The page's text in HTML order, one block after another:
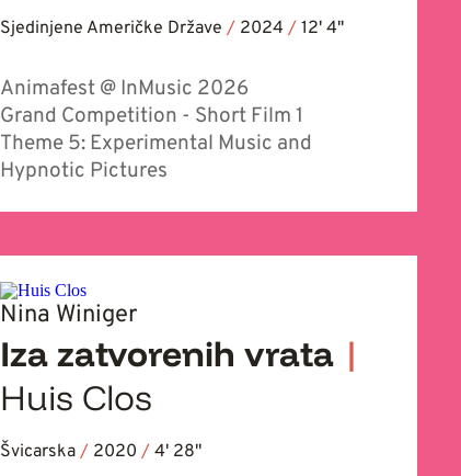
Sjedinjene Američke Države /2024 /12' 4''
Animafest @ InMusic 2026
Grand Competition - Short Film 1
Theme 5: Experimental Music and
Hypnotic Pictures
Nina Winiger
Iza zatvorenih vrata|
Huis Clos
Švicarska /2020 /4' 28''